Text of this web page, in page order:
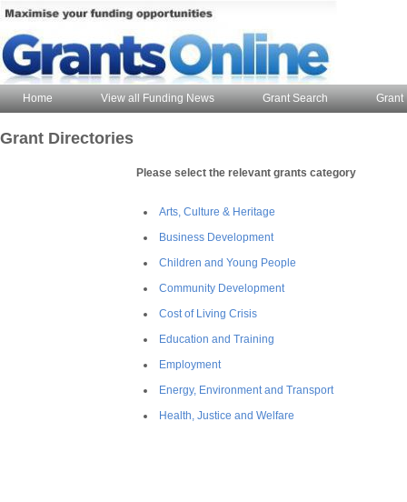
Home View all Funding News Grant Search Grant
Grant Directories
Please select the relevant grants category
Arts, Culture & Heritage
Business Development
Children and Young People
Community Development
Cost of Living Crisis
Education and Training
Employment
Energy, Environment and Transport
Health, Justice and Welfare